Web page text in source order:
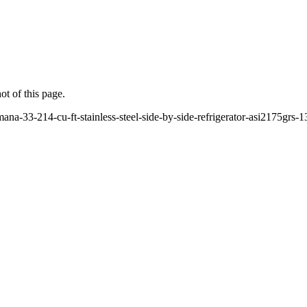
of this page.
33-214-cu-ft-stainless-steel-side-by-side-refrigerator-asi2175grs-